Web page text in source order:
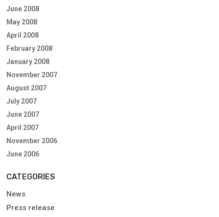
June 2008
May 2008
April 2008
February 2008
January 2008
November 2007
August 2007
July 2007
June 2007
April 2007
November 2006
June 2006
CATEGORIES
News
Press release